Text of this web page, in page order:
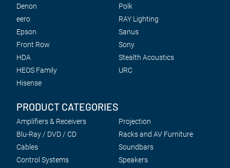
Denon
eero
Epson
Front Row
HDA
HEOS Family
Hisense
Polk
RAY Lighting
Sanus
Sony
Stealth Acoustics
URC
PRODUCT CATEGORIES
Amplifiers & Receivers
Blu-Ray / DVD / CD
Cables
Control Systems
Projection
Racks and AV Furniture
Soundbars
Speakers